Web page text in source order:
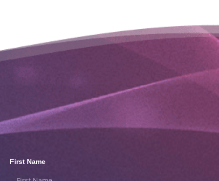
First Name